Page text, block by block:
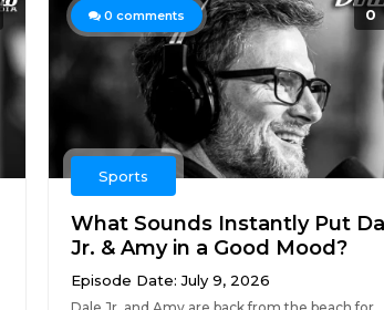
0 comments 0
Sports
What Sounds Instantly Put
Jr. & Amy in a Good Mood?
Episode Date: July 9, 2026